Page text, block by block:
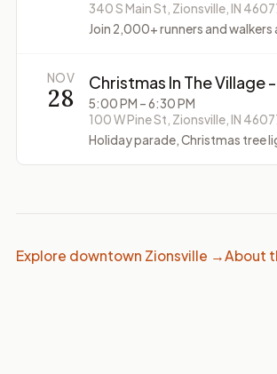
340 S Main St, Zionsville, IN
Join 2,000+ runners and walkers
NOV
28
Christmas In The Village
Tree Lighting
5:00 PM – 6:30 PM
100 W Pine St, Zionsville, IN
Holiday parade, Christmas tree
Explore downtown Zionsville → About